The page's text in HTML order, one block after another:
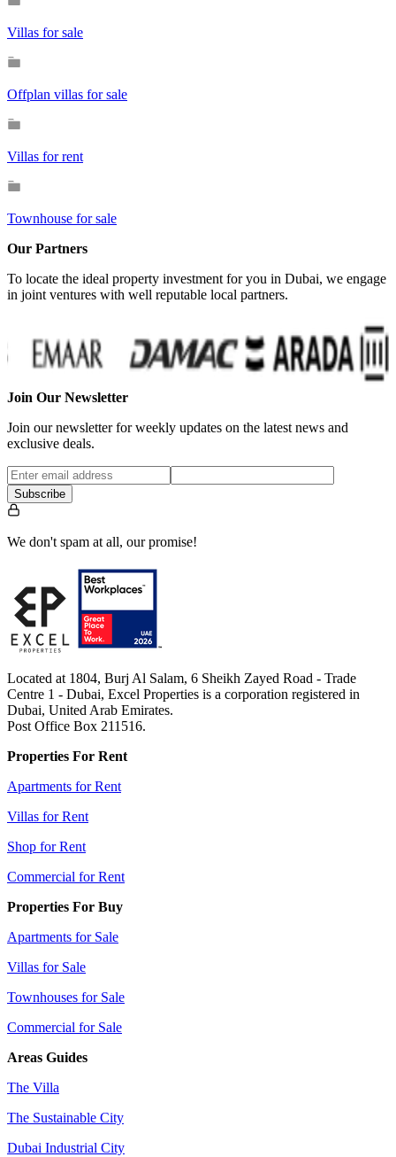
Villas for sale
Offplan villas for sale
Villas for rent
Townhouse for sale
Our Partners
To locate the ideal property investment for you in Dubai, we engage
in joint ventures with well reputable local partners.
Join Our Newsletter
Join our newsletter for weekly updates on the latest news and
exclusive deals.
Subscribe
We don't spam at all, our promise!
Located at 1804, Burj Al Salam, 6 Sheikh Zayed Road - Trade
Centre 1 - Dubai, Excel Properties is a corporation registered in
Dubai, United Arab Emirates.
Post Office Box 211516.
Properties For Rent
Apartments for Rent
Villas for Rent
Shop for Rent
Commercial for Rent
Properties For Buy
Apartments for Sale
Villas for Sale
Townhouses for Sale
Commercial for Sale
Areas Guides
The Villa
The Sustainable City
Dubai Industrial City